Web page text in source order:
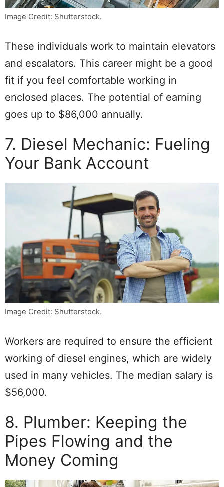
Image Credit: Shutterstock.
These individuals work to maintain elevators
and escalators. This career might be a good
fit if you feel comfortable working in
enclosed places. The potential of earning
goes up to $86,000 annually.
7. Diesel Mechanic: Fueling
Your Bank Account
Image Credit: Shutterstock.
Workers are required to ensure the efficient
working of diesel engines, which are widely
used in many vehicles. The median salary is
$56,000.
8. Plumber: Keeping the
Pipes Flowing and the
Money Coming